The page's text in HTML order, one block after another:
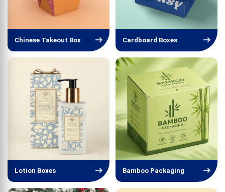
Chinese Takeout Box Cardboard Boxes
Lotion Boxes Bamboo Packaging